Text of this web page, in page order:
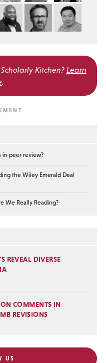
Kitchen? Learn
.
in peer review?
the Wiley Emerald Deal
We Really Reading?
REVEAL DIVERSE
COMMENTS IN
REVISIONS
US